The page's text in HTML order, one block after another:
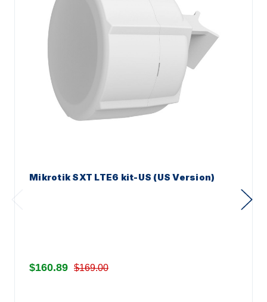
Mikrotik SXT LTE6 kit-US (US Version)
$160.89 $169.00